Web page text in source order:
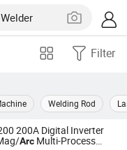
Filter
Welding Rod
200A Digital Inverter
Arc Multi-Process